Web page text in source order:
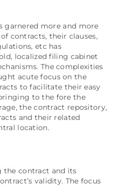
garnered more and more
contracts, their clauses,
etc has
localized filing cabinet
The complexities
acute focus on the
to facilitate their easy
to the fore the
the contract repository,
and their related
location.
the contract and its
validity. The focus